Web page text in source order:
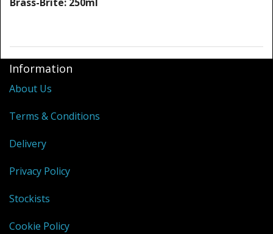
Information
About Us
Terms & Conditions
Delivery
Privacy Policy
Stockists
Cookie Policy